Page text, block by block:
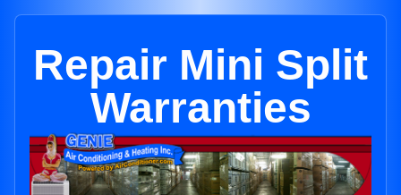
Repair Mini Split
Warranties